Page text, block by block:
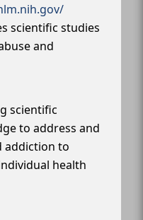
scientific studies
and
scientific
to address and
addiction to
health